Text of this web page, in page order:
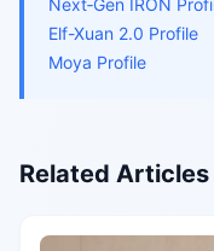
Next‑Gen IRON
Elf-Xuan 2.0 Profile
Moya Profile
Related Articles